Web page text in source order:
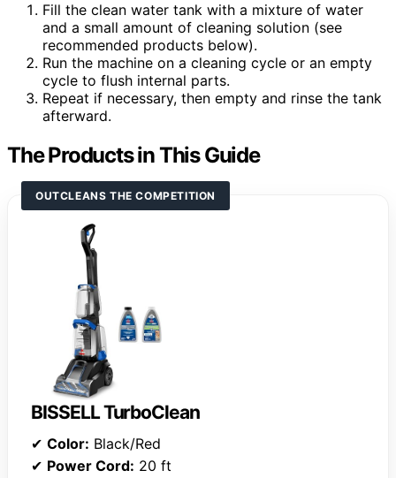
Fill the clean water tank with a mixture of water
and a small amount of cleaning solution (see
recommended products below).
Run the machine on a cleaning cycle or an empty
cycle to flush internal parts.
Repeat if necessary, then empty and rinse the tank
afterward.
The Products in This Guide
OUTCLEANS THE COMPETITION
BISSELL TurboClean
✔ Color: Black/Red
✔ Power Cord: 20 ft